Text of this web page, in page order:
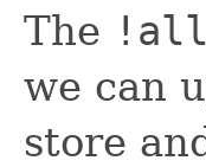
The
we can
store